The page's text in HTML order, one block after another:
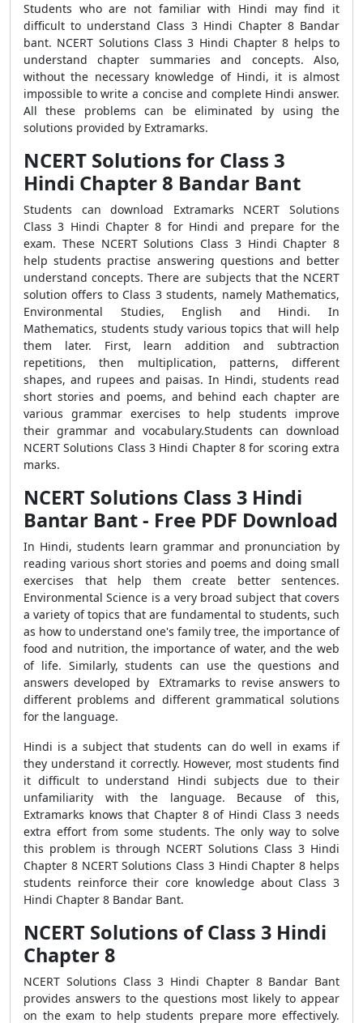
Students who are not familiar with Hindi may find it
difficult to understand Class 3 Hindi Chapter 8 Bandar
bant. NCERT Solutions Class 3 Hindi Chapter 8 helps to
understand chapter summaries and concepts. Also,
without the necessary knowledge of Hindi, it is almost
impossible to write a concise and complete Hindi answer.
All these problems can be eliminated by using the
solutions provided by Extramarks.
NCERT Solutions for Class 3
Hindi Chapter 8 Bandar Bant
Students can download Extramarks NCERT Solutions
Class 3 Hindi Chapter 8 for Hindi and prepare for the
exam. These NCERT Solutions Class 3 Hindi Chapter 8
help students practise answering questions and better
understand concepts. There are subjects that the NCERT
solution offers to Class 3 students, namely Mathematics,
Environmental Studies, English and Hindi. In
Mathematics, students study various topics that will help
them later. First, learn addition and subtraction
repetitions, then multiplication, patterns, different
shapes, and rupees and paisas. In Hindi, students read
short stories and poems, and behind each chapter are
various grammar exercises to help students improve
their grammar and vocabulary.Students can download
NCERT Solutions Class 3 Hindi Chapter 8 for scoring extra
marks.
NCERT Solutions Class 3 Hindi
Bantar Bant - Free PDF Download
In Hindi, students learn grammar and pronunciation by
reading various short stories and poems and doing small
exercises that help them create better sentences.
Environmental Science is a very broad subject that covers
a variety of topics that are fundamental to students, such
as how to understand one's family tree, the importance of
food and nutrition, the importance of water, and the web
of life. Similarly, students can use the questions and
answers developed by EXtramarks to revise answers to
different problems and different grammatical solutions
for the language.
Hindi is a subject that students can do well in exams if
they understand it correctly. However, most students find
it difficult to understand Hindi subjects due to their
unfamiliarity with the language. Because of this,
Extramarks knows that Chapter 8 of Hindi Class 3 needs
extra effort from some students. The only way to solve
this problem is through NCERT Solutions Class 3 Hindi
Chapter 8 NCERT Solutions Class 3 Hindi Chapter 8 helps
students reinforce their core knowledge about Class 3
Hindi Chapter 8 Bandar Bant.
NCERT Solutions of Class 3 Hindi
Chapter 8
NCERT Solutions Class 3 Hindi Chapter 8 Bandar Bant
provides answers to the questions most likely to appear
on the exam to help students prepare more effectively.